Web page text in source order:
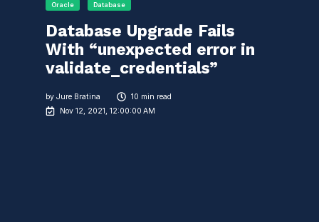
Oracle Database
Database Upgrade Fails
With “unexpected error in
validate_credentials”
by Jure Bratina
10 min read
Nov 12, 2021, 12:00:00 AM